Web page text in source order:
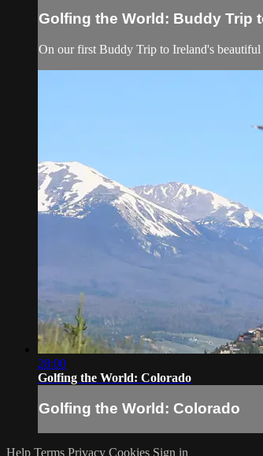
Golfing the World: Buddy Trip
On our first Buddy Trip to Ireland's
28:00
Golfing the World: Colorado
Golfing the World: Colorado
Help Terms Privacy Cookies Sign in